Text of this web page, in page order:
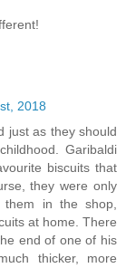
2018
just as they should
Garibaldi
biscuits that
they were only
them in the shop,
at home. There
end of one of his
thicker, more